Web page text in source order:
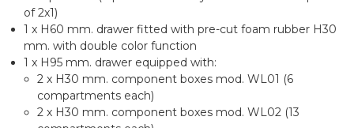
of 2x1)
1 x H60 mm. drawer fitted with pre-cut foam rubber H30
mm. with double color function
1 x H95 mm. drawer equipped with:
2 x H30 mm. component boxes mod. WL01 (6
compartments each)
2 x H30 mm. component boxes mod. WL02 (13